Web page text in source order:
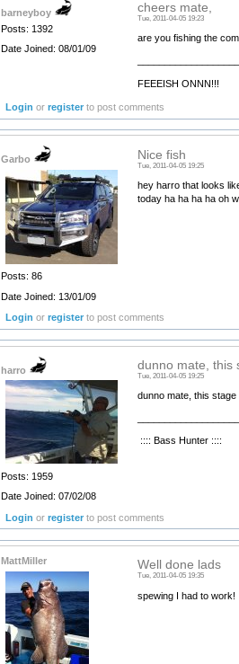
barneyboy
Posts: 1392
Date Joined: 08/01/09
cheers mate,
Tue, 2011-04-05 19:23
are you fishing the
FEEEISH ONNN!!!
Login orregister to post comments
Garbo
Posts: 86
Date Joined: 13/01/09
Nice fish
Tue, 2011-04-05 19:25
hey harro that looks
today ha ha ha ha oh
Login orregister to post comments
harro
Posts: 1959
Date Joined: 07/02/08
dunno mate, this
Tue, 2011-04-05 19:25
dunno mate, this
:::: Bass Hunter ::::
Login orregister to post comments
MattMiller Well done lads
Tue, 2011-04-05 19:35
spewing I had to work!